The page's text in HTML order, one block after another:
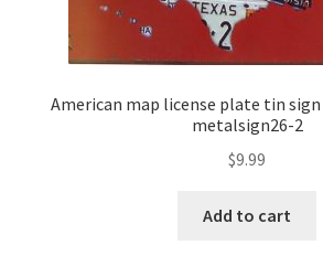
American map license plate tin
metalsign26-2
$9.99
Add to cart